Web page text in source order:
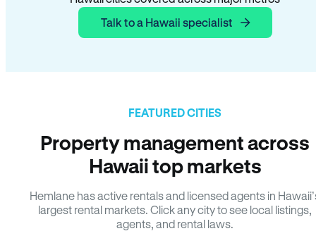
Talk to a Hawaii specialist
FEATURED CITIES
Property management across
Hawaii top markets
Hemlane has active rentals and licensed agents in
largest rental markets. Click any city to see local listings,
agents, and rental laws.